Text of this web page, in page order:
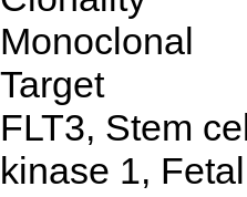
Monoclonal
Target
FLT3, Stem
kinase 1,